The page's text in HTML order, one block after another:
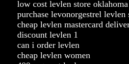
low cost levlen store oklahoma
purchase levonorgestrel
cheap levlen mastercard
discount levlen 1
can i order levlen
cheap levlen women